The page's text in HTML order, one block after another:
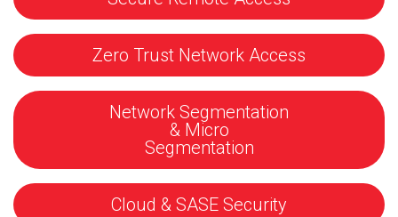
Zero Trust Network Access
Network Segmentation
& Micro
Segmentation
Cloud & SASE Security